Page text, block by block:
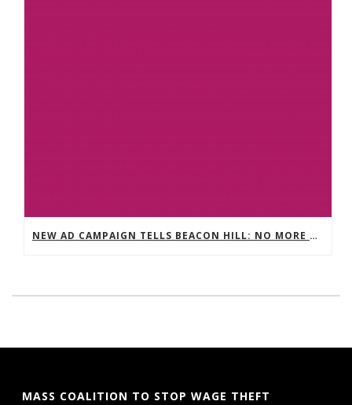
NEW AD CAMPAIGN TELLS BEACON HILL: NO MORE VICTIMS. NO MORE EXCUSES. STOP WAGE THEFT NOW.
MASS COALITION TO STOP WAGE THEFT